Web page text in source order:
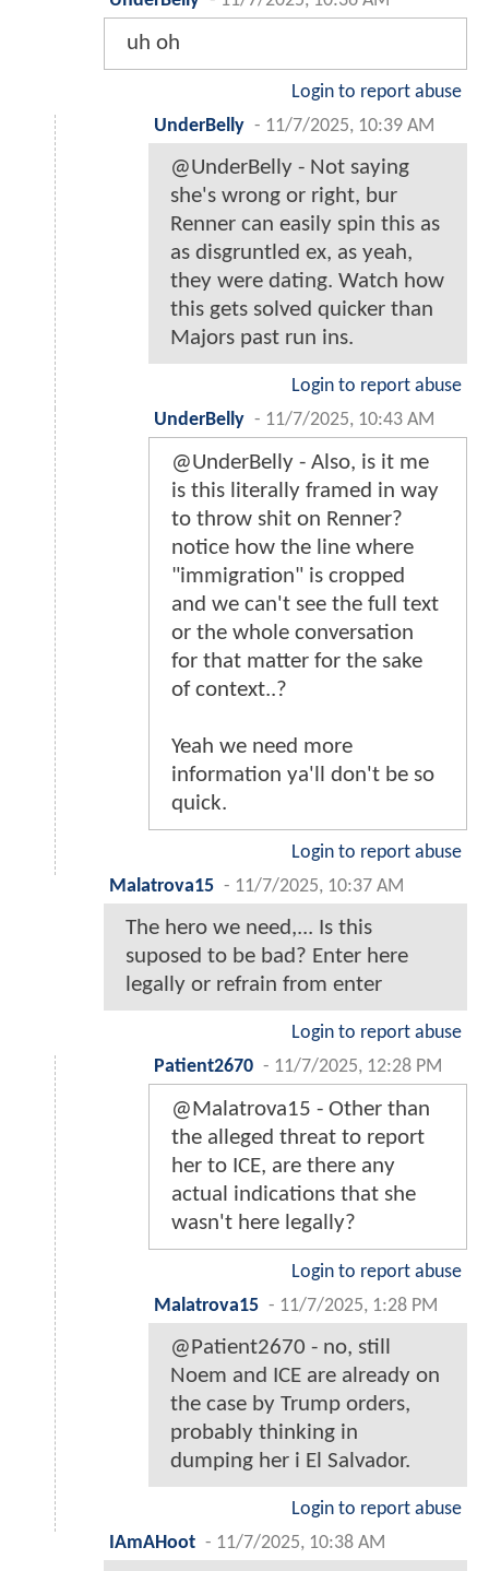
uh oh
Login to report abuse
UnderBelly - 11/7/2025, 10:39 AM
@UnderBelly - Not saying
she's wrong or right, bur
Renner can easily spin this as
as disgruntled ex, as yeah,
they were dating. Watch how
this gets solved quicker than
Majors past run ins.
Login to report abuse
UnderBelly - 11/7/2025, 10:43 AM
@UnderBelly - Also, is it me
is this literally framed in way
to throw shit on Renner?
notice how the line where
"immigration" is cropped
and we can't see the full text
or the whole conversation
for that matter for the sake
of context..?
Yeah we need more
information ya'll don't be so
quick.
Login to report abuse
Malatrova15 - 11/7/2025, 10:37 AM
The hero we need,... Is this
suposed to be bad? Enter here
legally or refrain from enter
Login to report abuse
Patient2670 - 11/7/2025, 12:28 PM
@Malatrova15 - Other than
the alleged threat to report
her to ICE, are there any
actual indications that she
wasn't here legally?
Login to report abuse
Malatrova15 - 11/7/2025, 1:28 PM
@Patient2670 - no, still
Noem and ICE are already on
the case by Trump orders,
probably thinking in
dumping her i El Salvador.
Login to report abuse
IAmAHoot - 11/7/2025, 10:38 AM